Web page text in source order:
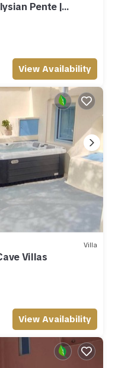
Pente |
View Availability
Villa
Villas
View Availability